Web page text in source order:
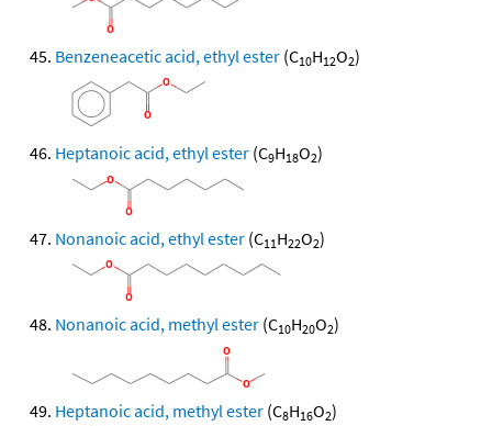
Benzeneacetic acid, ethyl ester (C10H12O2)
Heptanoic acid, ethyl ester (C9H18O2)
Nonanoic acid, ethyl ester (C11H22O2)
Nonanoic acid, methyl ester (C10H20O2)
Heptanoic acid, methyl ester (C8H16O2)